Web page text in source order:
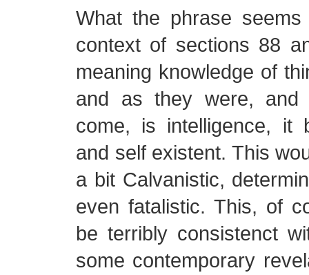
What the phrase
context of sections 88
meaning knowledge of
and as they were,
come, is intelligence, it
and self existent. This
a bit Calvanistic,
even fatalistic. This, of
be terribly consistenct
some contemporary